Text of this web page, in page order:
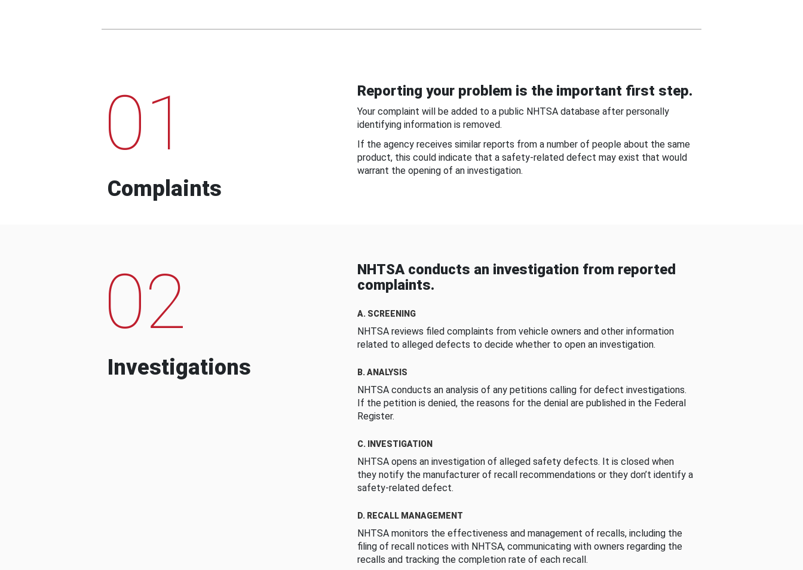
01
Complaints
Reporting your problem is the important first step.
Your complaint will be added to a public NHTSA database after personally
identifying information is removed.
If the agency receives similar reports from a number of people about the same
product, this could indicate that a safety-related defect may exist that would
warrant the opening of an investigation.
02
Investigations
NHTSA conducts an investigation from reported
complaints.
A. SCREENING
NHTSA reviews filed complaints from vehicle owners and other information
related to alleged defects to decide whether to open an investigation.
B. ANALYSIS
NHTSA conducts an analysis of any petitions calling for defect investigations.
If the petition is denied, the reasons for the denial are published in the Federal
Register.
C. INVESTIGATION
NHTSA opens an investigation of alleged safety defects. It is closed when
they notify the manufacturer of recall recommendations or they don’t identify a
safety-related defect.
D. RECALL MANAGEMENT
NHTSA monitors the effectiveness and management of recalls, including the
filing of recall notices with NHTSA, communicating with owners regarding the
recalls and tracking the completion rate of each recall.